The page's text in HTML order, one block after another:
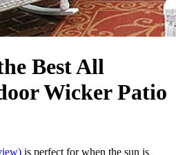
Best All
Wicker Patio
is perfect for when the sun is